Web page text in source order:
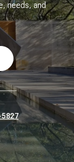
needs, and